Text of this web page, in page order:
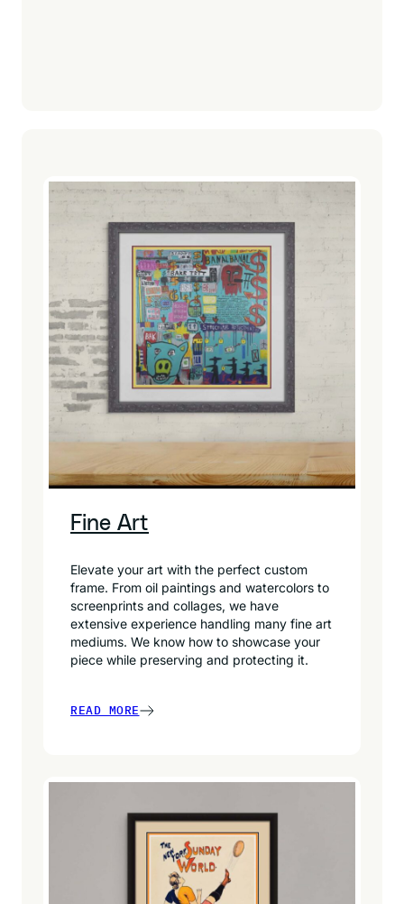
Fine Art
Elevate your art with the perfect custom
frame. From oil paintings and watercolors to
screenprints and collages, we have
extensive experience handling many fine art
mediums. We know how to showcase your
piece while preserving and protecting it.
READ MORE